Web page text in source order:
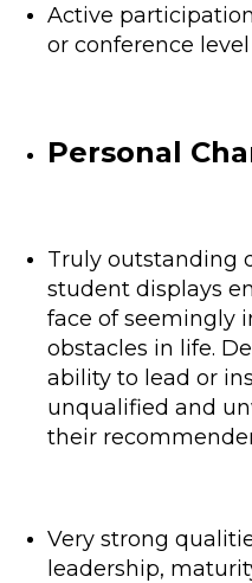
Active
or conference
Personal
Truly outstanding
student displays
face of seemingly
obstacles in life.
ability to lead or
unqualified and
their
Very strong
leadership,